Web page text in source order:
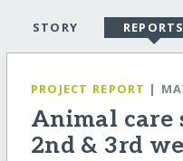
STORY REPORTS
PROJECT REPORT |
Animal care
2nd & 3rd